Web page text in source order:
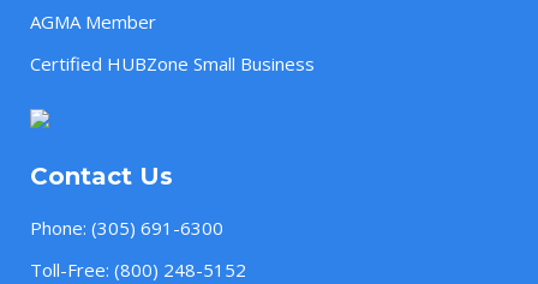
AGMA Member
Certified HUBZone Small Business
Contact Us
Phone: (305) 691-6300
Toll-Free: (800) 248-5152